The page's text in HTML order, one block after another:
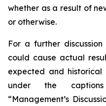
whether as a result of
or otherwise.
For a further
could cause actual
expected and historical
under the
“Management’s